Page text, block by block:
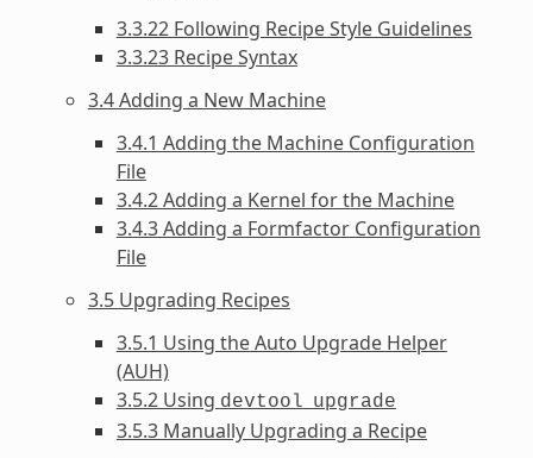
3.3.22 Following Recipe Style Guidelines
3.3.23 Recipe Syntax
3.4 Adding a New Machine
3.4.1 Adding the Machine Configuration
File
3.4.2 Adding a Kernel for the Machine
3.4.3 Adding a Formfactor Configuration
File
3.5 Upgrading Recipes
3.5.1 Using the Auto Upgrade Helper
(AUH)
3.5.2 Using devtool upgrade
3.5.3 Manually Upgrading a Recipe